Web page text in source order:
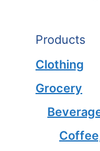
Products
Clothing
Grocery